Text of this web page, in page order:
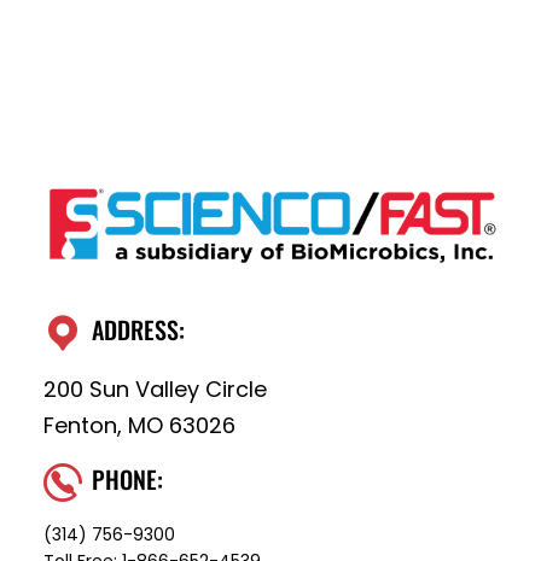
ADDRESS:
200 Sun Valley Circle
Fenton, MO 63026
PHONE:
(314) 756-9300